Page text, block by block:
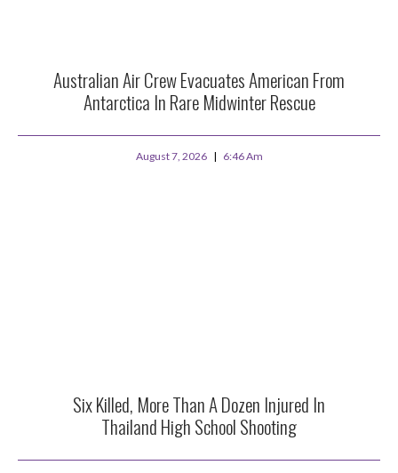
Australian Air Crew Evacuates American From
Antarctica In Rare Midwinter Rescue
August 7, 2026 6:46 Am
Six Killed, More Than A Dozen Injured In
Thailand High School Shooting